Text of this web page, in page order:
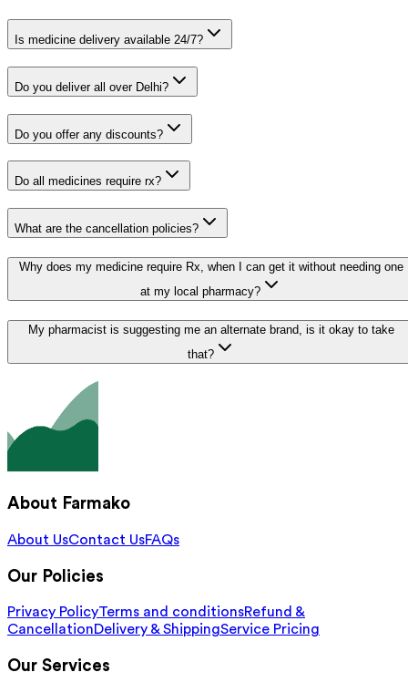
Is medicine delivery available 24/7?
Do you deliver all over Delhi?
Do you offer any discounts?
Do all medicines require rx?
What are the cancellation policies?
Why does my medicine require Rx, when I can get it without needing one
at my local pharmacy?
My pharmacist is suggesting me an alternate brand, is it okay to take
that?
About Farmako
About UsContact UsFAQs
Our Policies
Privacy PolicyTerms and conditionsRefund &
CancellationDelivery & ShippingService Pricing
Our Services